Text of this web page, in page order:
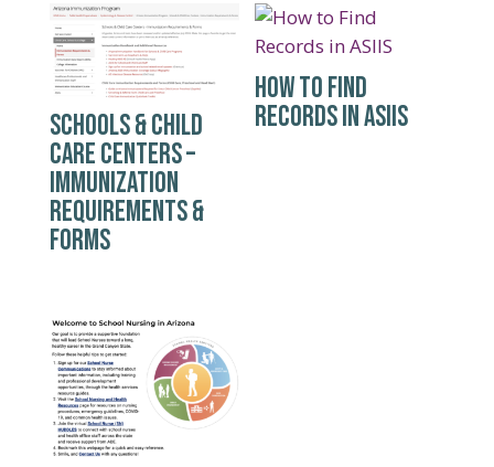
SCHOOLS & CHILD
CARE CENTERS –
IMMUNIZATION
REQUIREMENTS &
FORMS
HOW TO FIND
RECORDS IN ASIIS